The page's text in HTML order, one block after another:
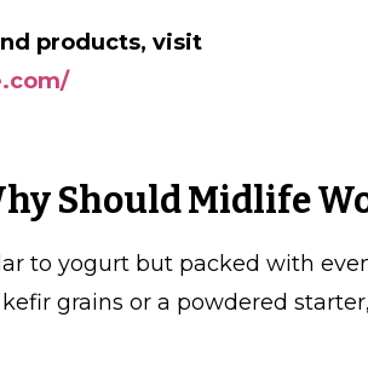
products, visit
Should Midlife
to yogurt but packed with
grains or a powdered